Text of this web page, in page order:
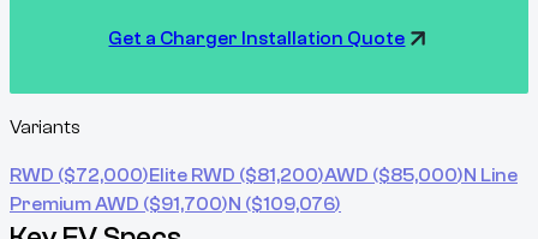
Get a Charger Installation Quote
Variants
RWD ($72,000)Elite RWD ($81,200)AWD ($85,000)N Line
Premium AWD ($91,700)N ($109,076)